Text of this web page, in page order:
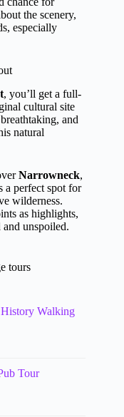
the scenery,
especially
, you’ll get a full-
cultural site
and
natural
Narrowneck,
a perfect spot for
wilderness.
as highlights,
unspoiled.
tours
Walking
Tour